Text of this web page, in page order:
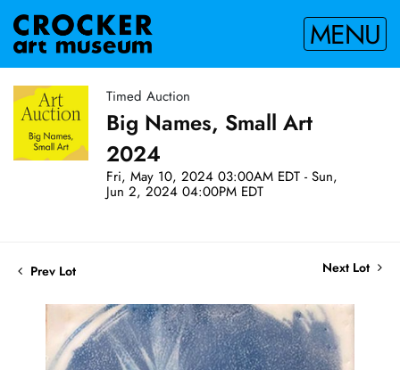
MENU
Timed Auction
Big Names, Small Art
2024
Fri, May 10, 2024 03:00AM EDT - Sun,
Jun 2, 2024 04:00PM EDT
Prev Lot Next Lot